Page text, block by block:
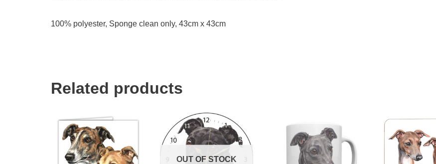
100% polyester, Sponge clean only, 43cm x 43cm
Related products
OUT OF STOCK